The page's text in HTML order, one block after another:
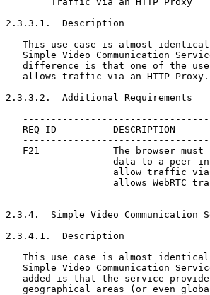
2.3.3.1.  Description
This use case is almost
Simple Video Communication
difference is that one of the
   allows traffic via an HTTP Proxy.
2.3.3.2.  Additional Requirements
   REQ-ID          DESCRIPTION
F21             The browser must
data to a peer
allow traffic
allows WebRTC
2.3.4.  Simple Video
2.3.4.1.  Description
This use case is almost
Simple Video Communication
added is that the service
geographical areas (or even